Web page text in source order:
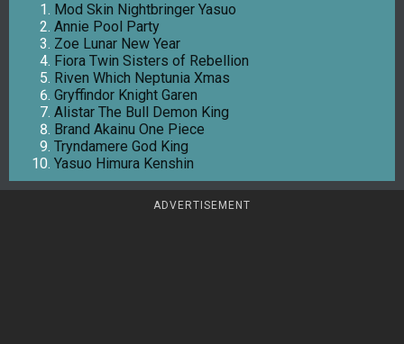
Mod Skin Nightbringer Yasuo
Annie Pool Party
Zoe Lunar New Year
Fiora Twin Sisters of Rebellion
Riven Which Neptunia Xmas
Gryffindor Knight Garen
Alistar The Bull Demon King
Brand Akainu One Piece
Tryndamere God King
Yasuo Himura Kenshin